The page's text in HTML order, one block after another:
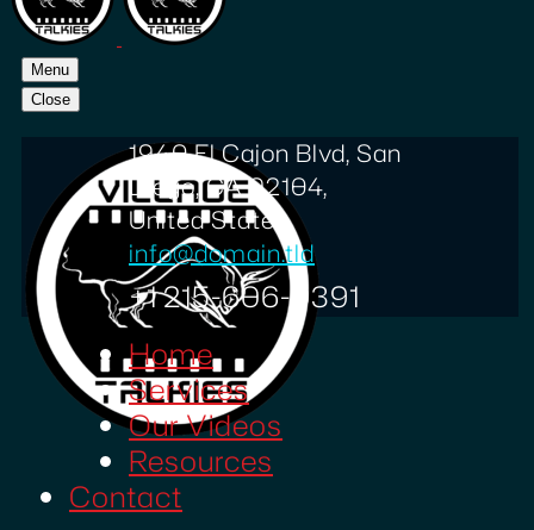
Menu
Close
1940 El Cajon Blvd, San
Diego, CA 92104,
United States
info@domain.tld
+1 215-606-0391
Home
Services
Our Videos
Resources
Contact